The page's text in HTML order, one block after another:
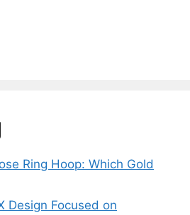
Ring Hoop: Which Gold
Design Focused on